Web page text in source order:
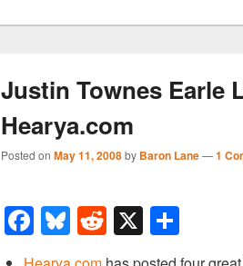
Justin Townes Earle
Hearya.com
Posted on May 11, 2008by Baron Lane—1
F
a
Bl
u
R
e
X
h